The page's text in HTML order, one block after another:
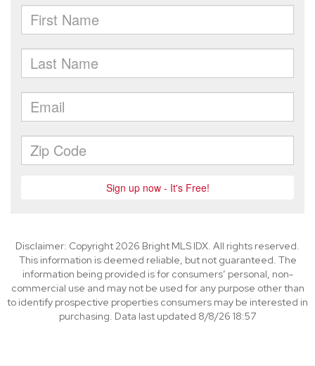
Disclaimer: Copyright 2026 Bright MLS IDX. All rights reserved.
This information is deemed reliable, but not guaranteed. The
information being provided is for consumers’ personal, non-
commercial use and may not be used for any purpose other than
to identify prospective properties consumers may be interested in
purchasing. Data last updated 8/8/26 18:57